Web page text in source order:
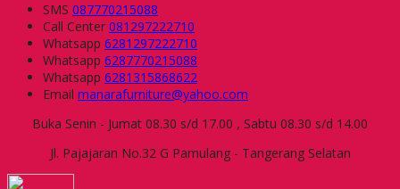
SMS 087770215088
Call Center 081297222710
Whatsapp 6281297222710
Whatsapp 6287770215088
Whatsapp 6281315868622
Email manarafurniture@yahoo.com
Buka Senin - Jumat 08.30 s/d 17.00 , Sabtu 08.30 s/d 14.00
Jl. Pajajaran No.32 G Pamulang - Tangerang Selatan